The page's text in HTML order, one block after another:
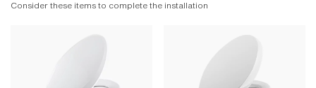
Consider these items to complete the installation